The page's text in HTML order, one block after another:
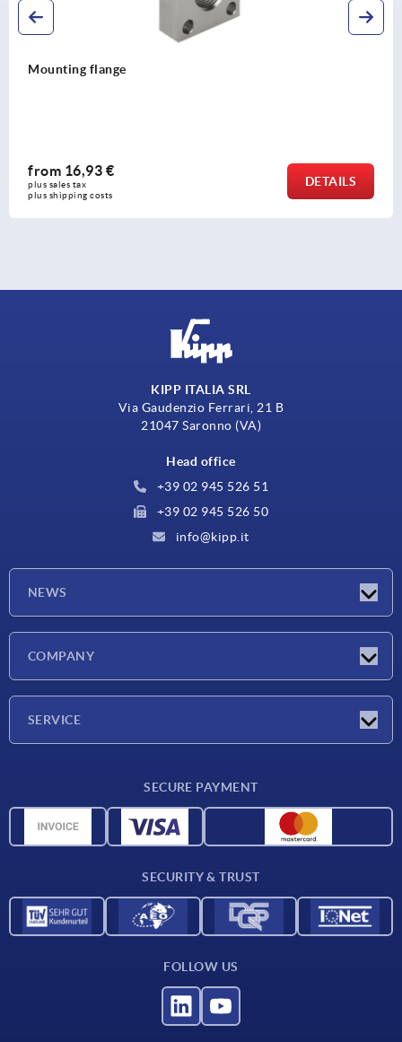
DETAILS
31,15 €
KIPP ITALIA SRL
Via Gaudenzio Ferrari, 21 B
21047 Saronno (VA)
Head office
+39 02 945 526 51
+39 02 945 526 50
info@kipp.it
NEWS
COMPANY
SERVICE
CAD data
SECURE PAYMENT
SECURITY & TRUST
FOLLOW US